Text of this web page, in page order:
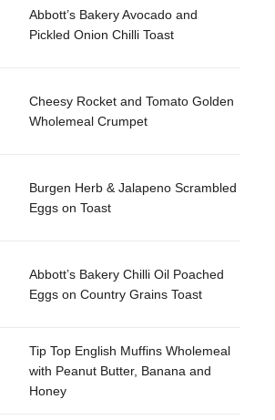
Abbott’s Bakery Avocado and
Pickled Onion Chilli Toast
Cheesy Rocket and Tomato Golden
Wholemeal Crumpet
Burgen Herb & Jalapeno Scrambled
Eggs on Toast
Abbott’s Bakery Chilli Oil Poached
Eggs on Country Grains Toast
Tip Top English Muffins Wholemeal
with Peanut Butter, Banana and
Honey